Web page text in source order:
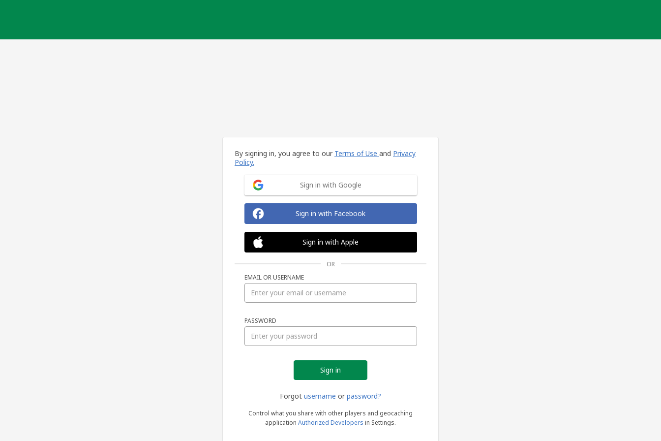
By signing in, you agree to our Terms of Use and Privacy
Policy.
Sign in with Google
Sign in with Facebook
Sign in with Apple
OR
EMAIL OR USERNAME
PASSWORD
Forgot username or password?
Control what you share with other players and geocaching
application Authorized Developers in Settings.